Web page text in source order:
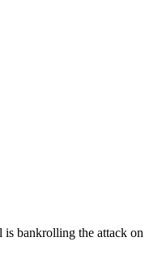
bankrolling the attack on